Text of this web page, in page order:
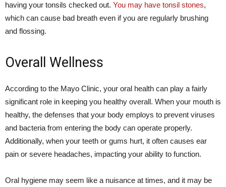
having your tonsils checked out. You may have tonsil stones,
which can cause bad breath even if you are regularly brushing
and flossing.
Overall Wellness
According to the Mayo Clinic, your oral health can play a fairly
significant role in keeping you healthy overall. When your mouth is
healthy, the defenses that your body employs to prevent viruses
and bacteria from entering the body can operate properly.
Additionally, when your teeth or gums hurt, it often causes ear
pain or severe headaches, impacting your ability to function.
Oral hygiene may seem like a nuisance at times, and it may be